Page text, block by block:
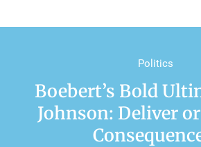
Politics
Boebert’s Bold
Johnson: Deliver